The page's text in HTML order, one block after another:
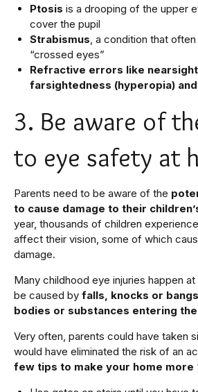
Ptosis is a drooping of the upper
cover the pupil
Strabismus, a condition that
“crossed eyes”
Refractive errors like
farsightedness (hyperopia)
3. Be aware of
to eye safety at
Parents need to be aware of the
to cause damage to their
year, thousands of children
affect their vision, some of which
damage.
Many childhood eye injuries happen
be caused by falls, knocks or
bodies or substances entering
Very often, parents could have taken
would have eliminated the risk of an
few tips to make your home more